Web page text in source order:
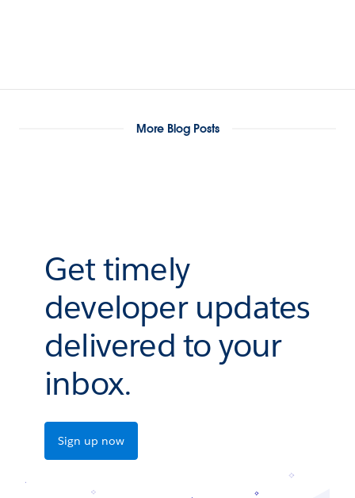
More Blog Posts
Get timely
developer updates
delivered to your
inbox.
Sign up now